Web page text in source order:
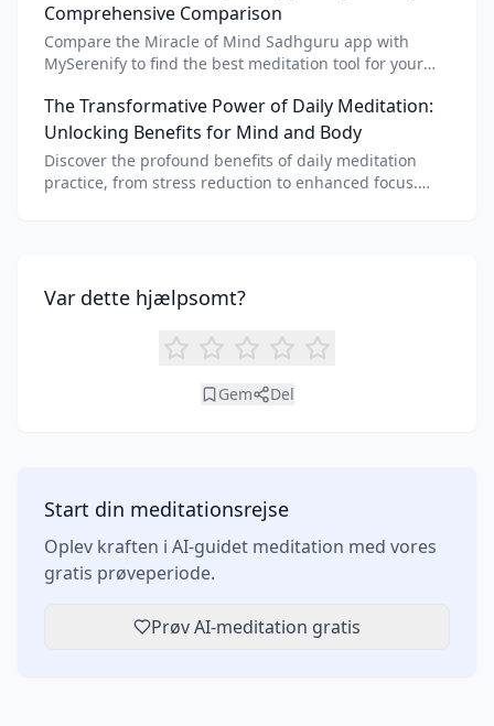
Comprehensive Comparison
Compare the Miracle of Mind Sadhguru app with
MySerenify to find the best meditation tool for your
benefits of each.
The Transformative Power of Daily Meditation:
Unlocking Benefits for Mind and Body
Discover the profound benefits of daily meditation
practice, from stress reduction to enhanced focus.
Var dette hjælpsomt?
Gem Del
Start din meditationsrejse
Oplev kraften i AI-guidet meditation med vores
gratis prøveperiode.
Prøv AI-meditation gratis